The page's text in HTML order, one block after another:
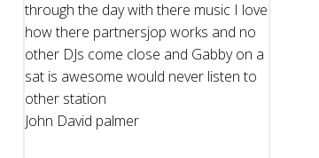
through the day with there music I love
how there partnersjop works and no
other DJs come close and Gabby on a
sat is awesome would never listen to
other station
John David palmer